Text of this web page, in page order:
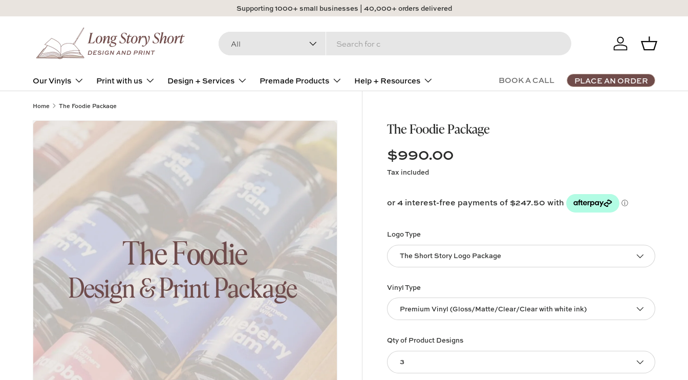
Skip to content
Supporting 1000+ small businesses | 40,000+ orders delivered
Search
Product type
All Log in Basket
Our Vinyls Print with us Design + Services Premade Products Help + Resources BOOK A CALL PLACE AN ORDER
Home The Foodie Package
The Foodie Package
$990.00
Tax included
Logo Type
The Short Story Logo Package
Vinyl Type
Premium Vinyl (Gloss/Matte/Clear/Clear with white ink)
Qty of Product Designs
3